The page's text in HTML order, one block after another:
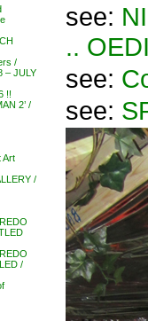
/
– JULY
!!
2’ /
Art
/
/
see:
..
see:
see: